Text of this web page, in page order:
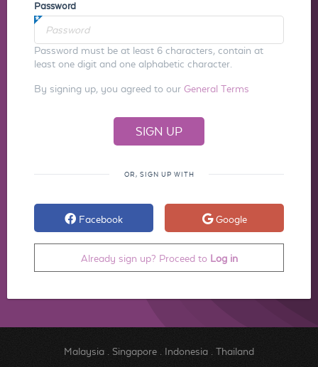
Password
Password must be at least 6 characters, contain at
least one digit and one alphabetic character.
By signing up, you agreed to our General Terms
OR, SIGN UP WITH
Facebook Google
Already sign up? Proceed to Log in
Malaysia. Singapore. Indonesia. Thailand